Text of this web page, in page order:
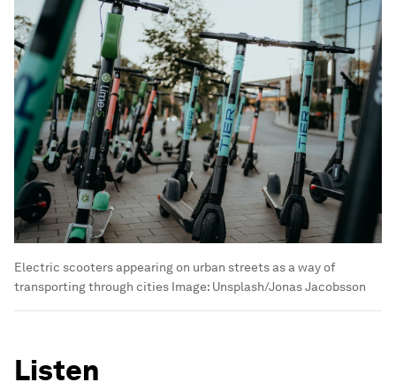
Electric scooters appearing on urban streets as a way of
transporting through cities Image: Unsplash/Jonas Jacobsson
Listen